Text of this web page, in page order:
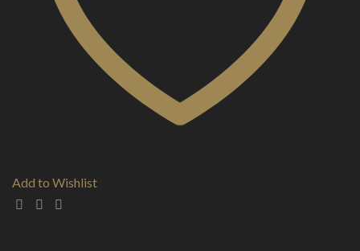
Add to Wishlist